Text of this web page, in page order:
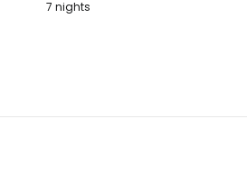
7 nights